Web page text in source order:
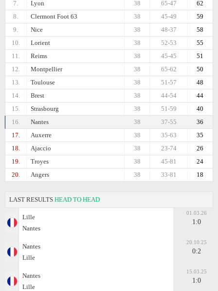
7. Lyon 62
65-47
38
8.
Clermont Foot 63 59
45-49
38
9.
Nice 58
48-37
38
10.
Lorient 55
52-53
38
11.
Reims 51
45-45
38
12.
Montpellier 50
65-62
38
13.
Toulouse 48
51-57
38
14.
Brest 44
44-54
38
15.
Strasbourg 40
51-59
38
16.
Nantes 36
37-55
38
17.
Auxerre 35
35-63
38
18.
Ajaccio 26
23-74
38
19.
Troyes 24
45-81
38
20.
Angers 18
33-81
38
LAST RESULTS HEAD TO HEAD
Lille
Nantes
01.03.26
1:0
Nantes
Lille
20.10.25
0:2
Nantes
Lille
15.03.25
1:0